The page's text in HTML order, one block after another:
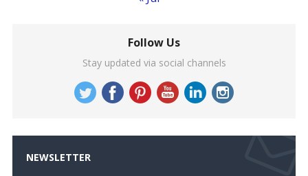
Follow Us
Stay updated via social channels
NEWSLETTER